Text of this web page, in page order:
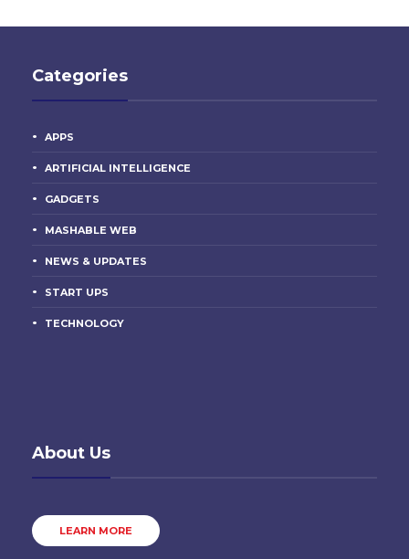
Categories
APPS
ARTIFICIAL INTELLIGENCE
GADGETS
MASHABLE WEB
NEWS & UPDATES
START UPS
TECHNOLOGY
About Us
LEARN MORE